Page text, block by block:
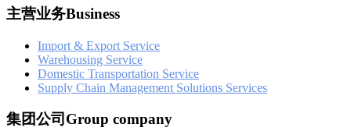
主营业务Business
Import & Export Service
Warehousing Service
Domestic Transportation Service
Supply Chain Management Solutions Services
集团公司Group company